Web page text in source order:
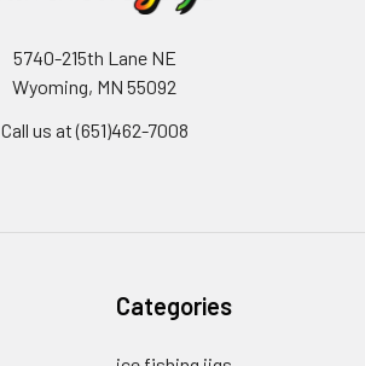
5740-215th Lane NE
Wyoming, MN 55092
Call us at (651)462-7008
Categories